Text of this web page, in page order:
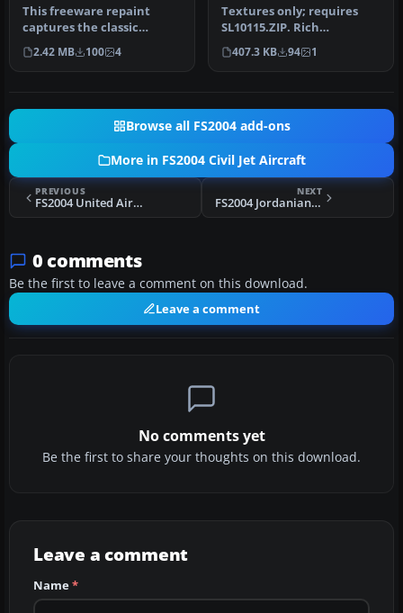
This freeware repaint
captures the classic
Caledonian scheme on the
Lockheed …
2.42 MB 100 4
Textures only; requires
SL10115.ZIP. Rich
International livery for the
Lockhe…
407.3 KB 94 1
Browse all FS2004 add-ons
More in FS2004 Civil Jet Aircraft
PREVIOUS
FS2004 United Airlines Lockheed L-1011
NEXT
FS2004 Jordanian Lockheed L-1011 TriStar
0 comments
Be the first to leave a comment on this download.
Leave a comment
No comments yet
Be the first to share your thoughts on this download.
Leave a comment
Name*